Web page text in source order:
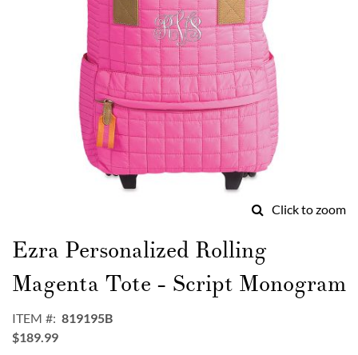
Click to zoom
to
the
beginning
of
images
gallery
Ezra Personalized Rolling
Magenta Tote - Script Monogram
ITEM
819195B
$189.99